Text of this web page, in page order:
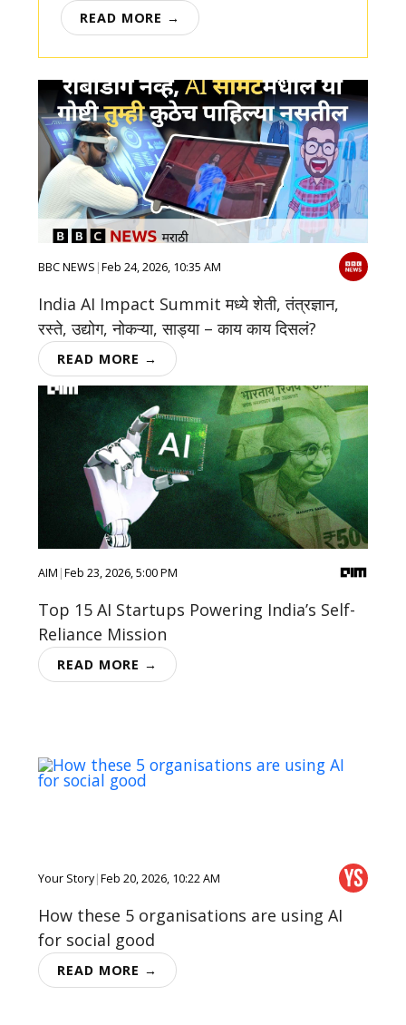
READ MORE →
BBC NEWS |Feb 24, 2026, 10:35 AM
India AI Impact Summit मध्ये शेती, तंत्रज्ञान,
रस्ते, उद्योग, नोकऱ्या, साड्या – काय काय दिसलं?
READ MORE →
AIM |Feb 23, 2026, 5:00 PM
Top 15 AI Startups Powering India’s Self-
Reliance Mission
READ MORE →
Your Story|Feb 20, 2026, 10:22 AM
How these 5 organisations are using AI
for social good
READ MORE →